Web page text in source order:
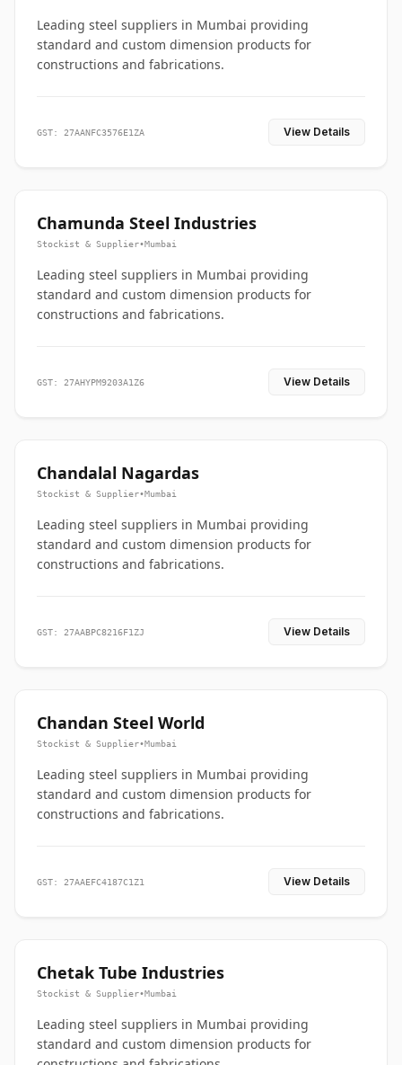
Leading steel suppliers in Mumbai providing
standard and custom dimension products for
constructions and fabrications.
GST: 27AANFC3576E1ZA View Details
Chamunda Steel Industries
Stockist & Supplier•Mumbai
Leading steel suppliers in Mumbai providing
standard and custom dimension products for
constructions and fabrications.
GST: 27AHYPM9203A1Z6 View Details
Chandalal Nagardas
Stockist & Supplier•Mumbai
Leading steel suppliers in Mumbai providing
standard and custom dimension products for
constructions and fabrications.
GST: 27AABPC8216F1ZJ View Details
Chandan Steel World
Stockist & Supplier•Mumbai
Leading steel suppliers in Mumbai providing
standard and custom dimension products for
constructions and fabrications.
GST: 27AAEFC4187C1Z1 View Details
Chetak Tube Industries
Stockist & Supplier•Mumbai
Leading steel suppliers in Mumbai providing
standard and custom dimension products for